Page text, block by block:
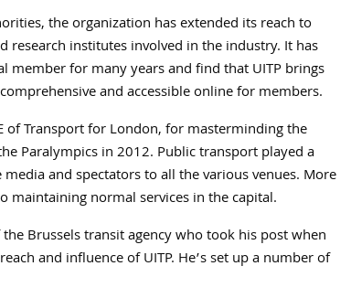
the organization has extended its reach to
research institutes involved in the industry. It has
member for many years and find that UITP brings
and accessible online for members.
of Transport for London, for masterminding the
Paralympics in 2012. Public transport played a
and spectators to all the various venues. More
maintaining normal services in the capital.
Brussels transit agency who took his post when
and influence of UITP. He’s set up a number of